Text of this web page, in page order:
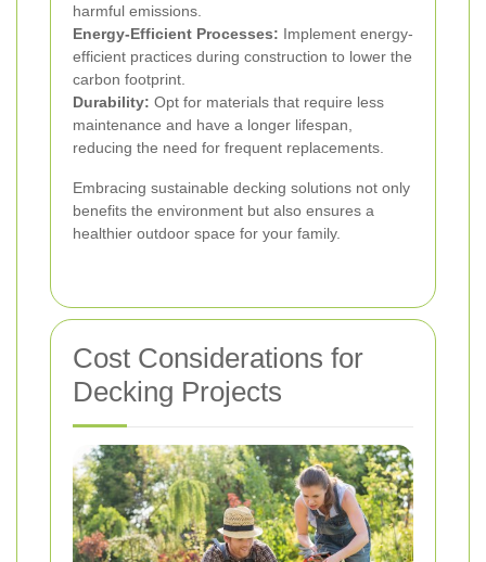
harmful emissions.
Energy-Efficient Processes: Implement energy-
efficient practices during construction to lower the
carbon footprint.
Durability: Opt for materials that require less
maintenance and have a longer lifespan,
reducing the need for frequent replacements.
Embracing sustainable decking solutions not only
benefits the environment but also ensures a
healthier outdoor space for your family.
Cost Considerations for
Decking Projects